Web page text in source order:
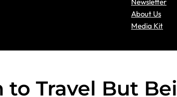
About Us
Media Kit
to Travel But